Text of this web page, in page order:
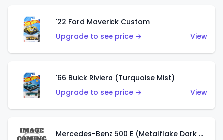
'22 Ford Maverick Custom
Upgrade to see price →
View
'66 Buick Riviera (Turquoise Mist)
Upgrade to see price →
View
Mercedes-Benz 500 E (Metalflake Dark Green)